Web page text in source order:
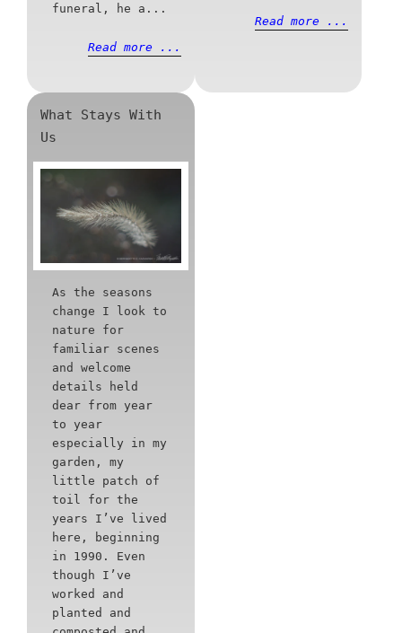
funeral, he a...
Read more ...
Read more ...
What Stays With
Us
As the seasons
change I look to
nature for
familiar scenes
and welcome
details held
dear from year
to year
especially in my
garden, my
little patch of
toil for the
years I’ve lived
here, beginning
in 1990. Even
though I’ve
worked and
planted and